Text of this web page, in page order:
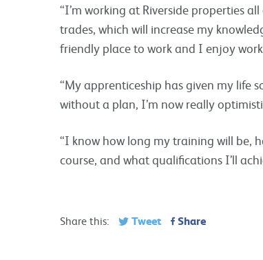
“I’m working at Riverside properties
trades, which will increase my
friendly place to work and I enjoy
“My apprenticeship has given my life
without a plan, I’m now really
“I know how long my training will be,
course, and what qualifications I’ll
Share this: Tweet Share